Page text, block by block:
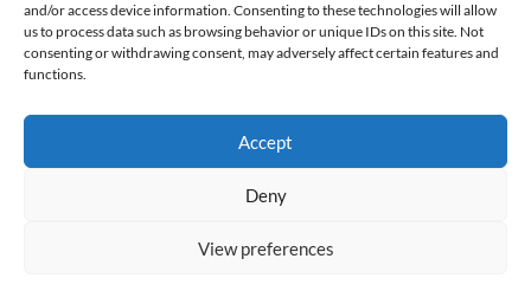
and/or access device information. Consenting to these technologies will allow
us to process data such as browsing behavior or unique IDs on this site. Not
consenting or withdrawing consent, may adversely affect certain features and
functions.
Accept
Deny
View preferences
LATEST UPDATES
© 1998 - 2026 MegaGames.com All rights reserved